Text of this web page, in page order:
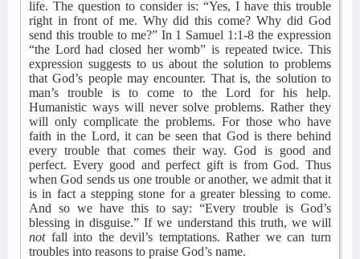
life. The question to consider is: “Yes, I have this trouble
right in front of me. Why did this come? Why did God
send this trouble to me?” In 1 Samuel 1:1-8 the expression
“the Lord had closed her womb” is repeated twice. This
expression suggests to us about the solution to problems
that God’s people may encounter. That is, the solution to
man’s trouble is to come to the Lord for his help.
Humanistic ways will never solve problems. Rather they
will only complicate the problems. For those who have
faith in the Lord, it can be seen that God is there behind
every trouble that comes their way. God is good and
perfect. Every good and perfect gift is from God. Thus
when God sends us one trouble or another, we admit that it
is in fact a stepping stone for a greater blessing to come.
And so we have this to say: “Every trouble is God’s
blessing in disguise.” If we understand this truth, we will
notfall into the devil’s temptations. Rather we can turn
troubles into reasons to praise God’s name.